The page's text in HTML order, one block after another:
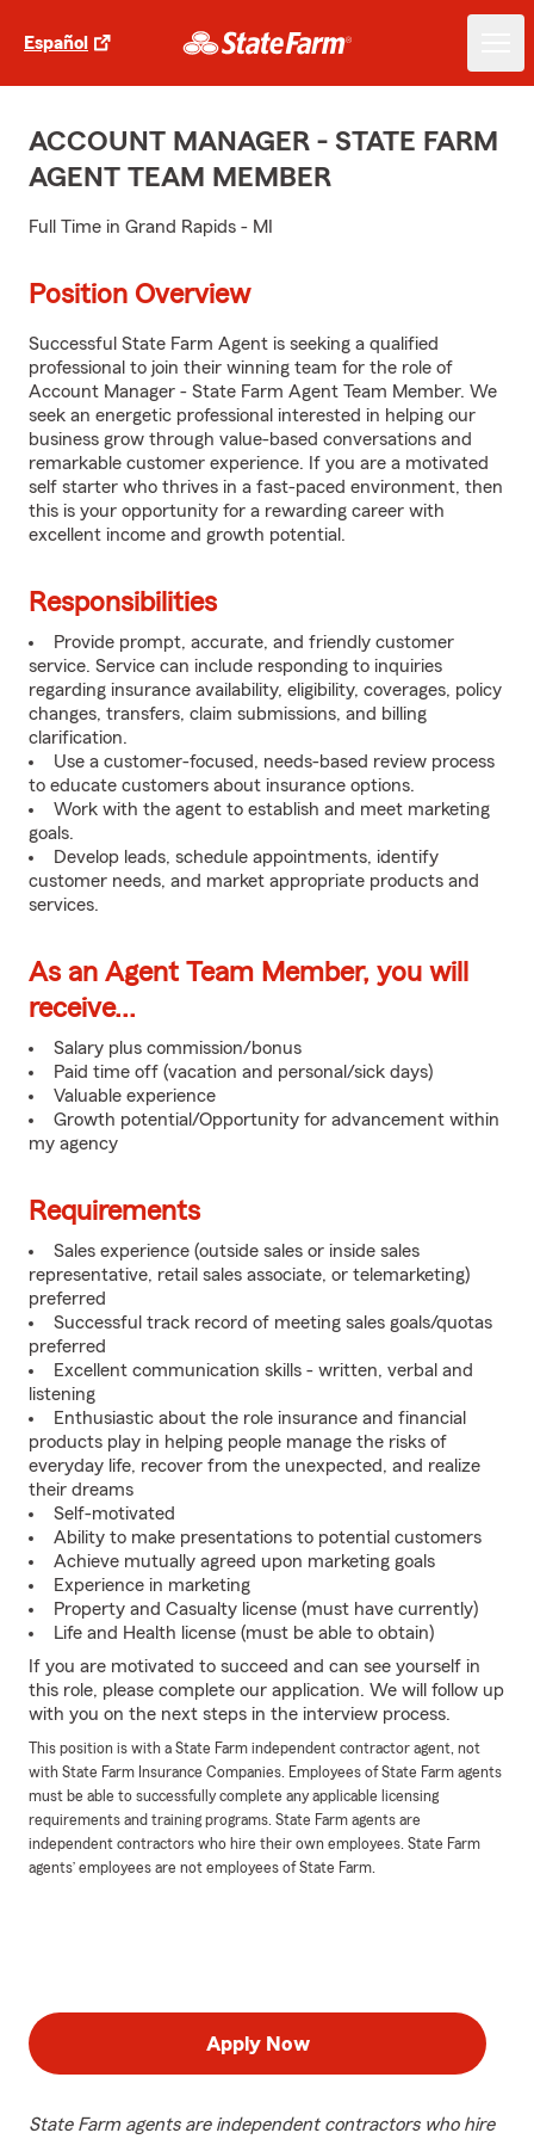
Español
ACCOUNT MANAGER - STATE FARM
AGENT TEAM MEMBER
Full Time in Grand Rapids - MI
Position Overview
Successful State Farm Agent is seeking a qualified
professional to join their winning team for the role of
Account Manager - State Farm Agent Team Member. We
seek an energetic professional interested in helping our
business grow through value-based conversations and
remarkable customer experience. If you are a motivated
self starter who thrives in a fast-paced environment, then
this is your opportunity for a rewarding career with
excellent income and growth potential.
Responsibilities
Provide prompt, accurate, and friendly customer
service. Service can include responding to inquiries
regarding insurance availability, eligibility, coverages, policy
changes, transfers, claim submissions, and billing
clarification.
Use a customer-focused, needs-based review process
to educate customers about insurance options.
Work with the agent to establish and meet marketing
goals.
Develop leads, schedule appointments, identify
customer needs, and market appropriate products and
services.
As an Agent Team Member, you will
receive...
Salary plus commission/bonus
Paid time off (vacation and personal/sick days)
Valuable experience
Growth potential/Opportunity for advancement within
my agency
Requirements
Sales experience (outside sales or inside sales
representative, retail sales associate, or telemarketing)
preferred
Successful track record of meeting sales goals/quotas
preferred
Excellent communication skills - written, verbal and
listening
Enthusiastic about the role insurance and financial
products play in helping people manage the risks of
everyday life, recover from the unexpected, and realize
their dreams
Self-motivated
Ability to make presentations to potential customers
Achieve mutually agreed upon marketing goals
Experience in marketing
Property and Casualty license (must have currently)
Life and Health license (must be able to obtain)
If you are motivated to succeed and can see yourself in
this role, please complete our application. We will follow up
with you on the next steps in the interview process.
This position is with a State Farm independent contractor agent, not
with State Farm Insurance Companies. Employees of State Farm agents
must be able to successfully complete any applicable licensing
requirements and training programs. State Farm agents are
independent contractors who hire their own employees. State Farm
agents’ employees are not employees of State Farm.
Apply Now
State Farm agents are independent contractors who hire